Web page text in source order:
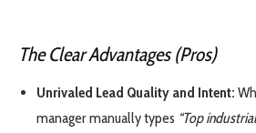
The Clear Advantages (Pros)
Unrivaled Lead Quality and Intent:
manager manually types “Top